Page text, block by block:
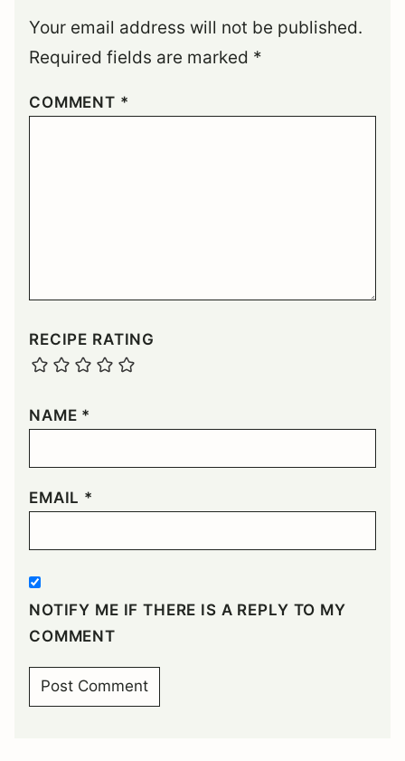
Your email address will not be published.
Required fields are marked *
COMMENT *
RECIPE RATING
NAME *
EMAIL *
NOTIFY ME IF THERE IS A REPLY TO MY
COMMENT